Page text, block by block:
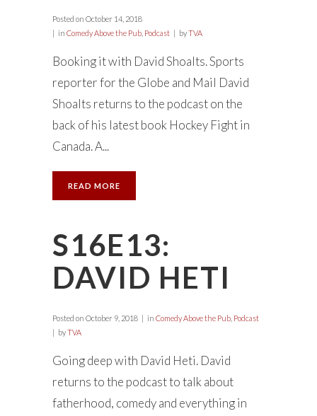
Posted on October 14, 2018
in Comedy Above the Pub Podcast byTVA
Booking it with David Shoalts. Sports
reporter for the Globe and Mail David
Shoalts returns to the podcast on the
back of his latest book Hockey Fight in
Canada. A...
READ MORE
S16E13:
DAVID HETI
Posted on October 9, 2018 in Comedy Above the Pub Podcast
byTVA
Going deep with David Heti. David
returns to the podcast to talk about
fatherhood, comedy and everything in